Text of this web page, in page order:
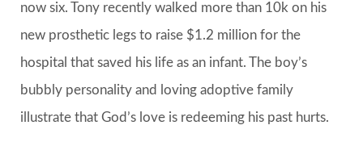
now six. Tony recently walked more than 10k on his
new prosthetic legs to raise $1.2 million for the
hospital that saved his life as an infant. The boy’s
bubbly personality and loving adoptive family
illustrate that God’s love is redeeming his past hurts.